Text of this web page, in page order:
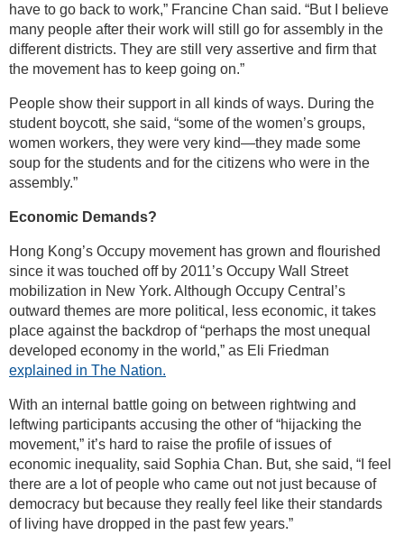
have to go back to work,” Francine Chan said. “But I believe
many people after their work will still go for assembly in the
different districts. They are still very assertive and firm that
the movement has to keep going on.”
People show their support in all kinds of ways. During the
student boycott, she said, “some of the women’s groups,
women workers, they were very kind—they made some
soup for the students and for the citizens who were in the
assembly.”
Economic Demands?
Hong Kong’s Occupy movement has grown and flourished
since it was touched off by 2011’s Occupy Wall Street
mobilization in New York. Although Occupy Central’s
outward themes are more political, less economic, it takes
place against the backdrop of “perhaps the most unequal
developed economy in the world,” as Eli Friedman
explained in The Nation.
With an internal battle going on between rightwing and
leftwing participants accusing the other of “hijacking the
movement,” it’s hard to raise the profile of issues of
economic inequality, said Sophia Chan. But, she said, “I feel
there are a lot of people who came out not just because of
democracy but because they really feel like their standards
of living have dropped in the past few years.”